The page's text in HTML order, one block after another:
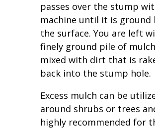
passes over the stump
machine until it is ground
the surface. You are left
finely ground pile of mulch
mixed with dirt that is
back into the stump hole.
Excess mulch can be
around shrubs or trees
highly recommended for